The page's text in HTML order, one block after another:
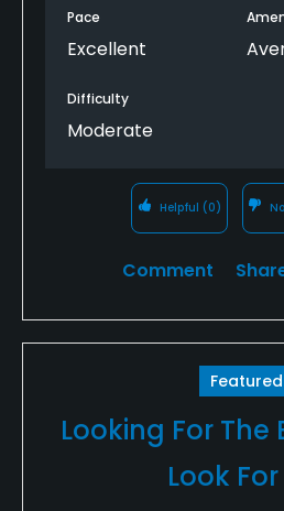
Pace
Excellent
Difficulty
Moderate
Helpful (0)
Comment
Featured
Looking For The
Look For